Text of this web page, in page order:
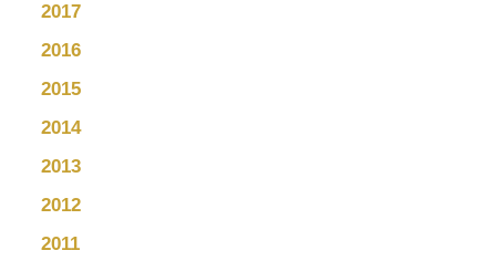
2017
2016
2015
2014
2013
2012
2011